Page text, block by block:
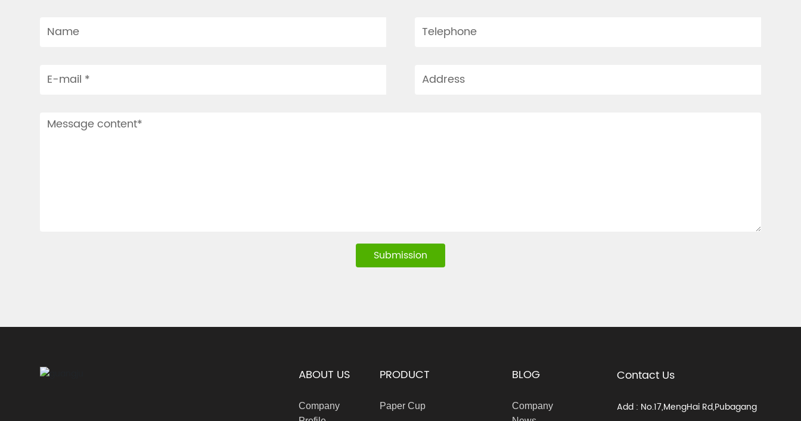
Submission
ABOUT US
Company
PRODUCT
Paper Cup
BLOG
Company
Contact Us
Add : No.17,MengHai Rd,Pubagang